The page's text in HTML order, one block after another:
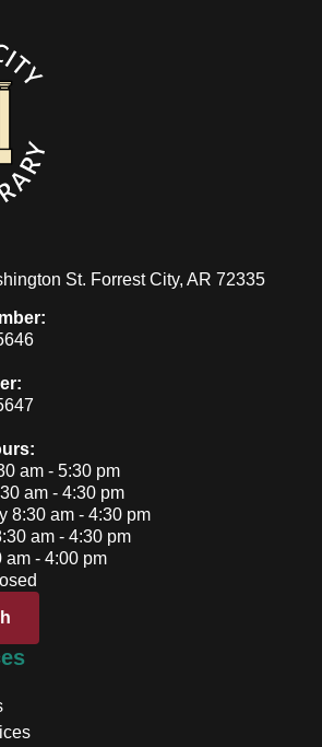
St. Forrest City, AR 72335
am - 5:30 pm
am - 4:30 pm
8:30 am - 4:30 pm
am - 4:30 pm
am - 4:00 pm